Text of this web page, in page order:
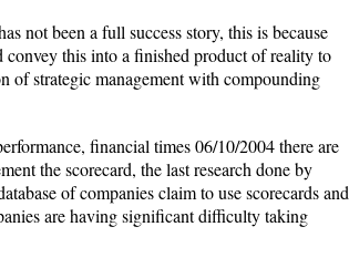
not been a full success story, this is because
this into a finished product of reality to
of strategic management with compounding
financial times 06/10/2004 there are
the scorecard, the last research done by
of companies claim to use scorecards and
are having significant difficulty taking